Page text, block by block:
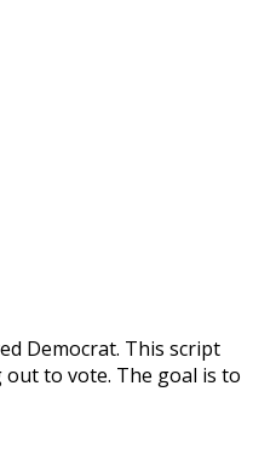
Democrat. This script
to vote. The goal is to